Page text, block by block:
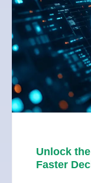
Unlock
Faster